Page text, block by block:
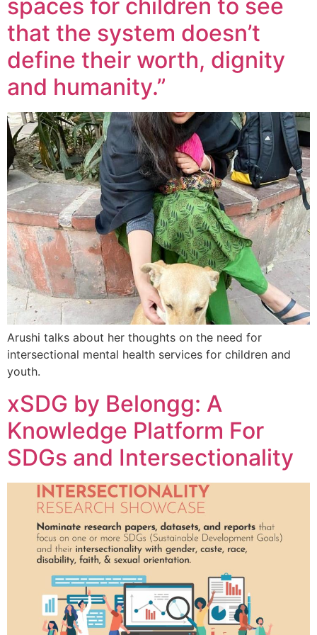
spaces for children to see
that the system doesn’t
define their worth, dignity
and humanity.”
Arushi talks about her thoughts on the need for
intersectional mental health services for children and
youth.
xSDG by Belongg: A
Knowledge Platform For
SDGs and Intersectionality